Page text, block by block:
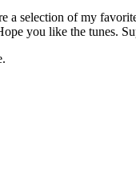
selection of my
you like the tunes.